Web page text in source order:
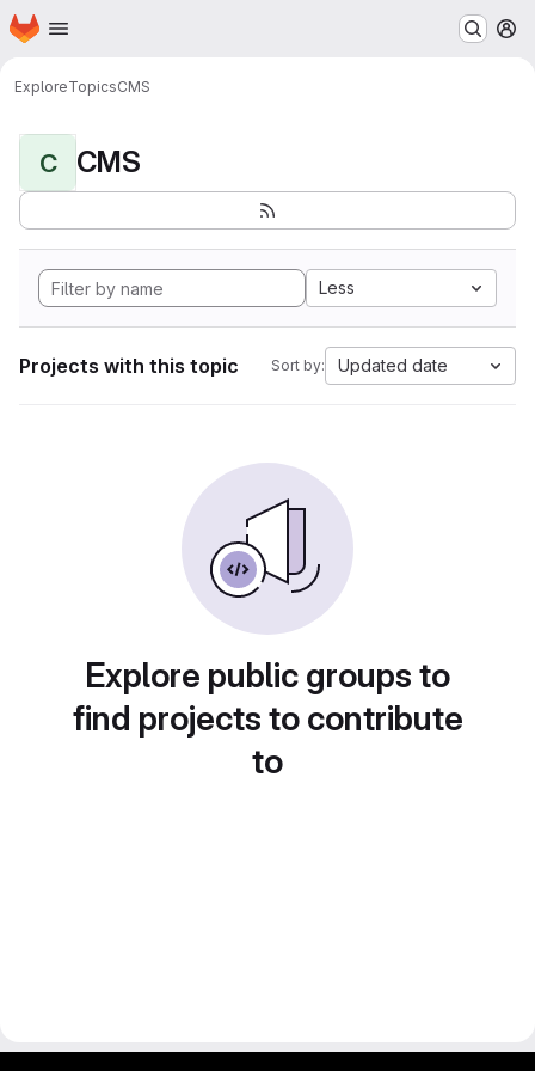
Skip to main content
Homepage
ExploreTopicsCMS
C CMS
Less
Projects with this topic Sort by: Updated date
Explore public groups to
find projects to contribute
to